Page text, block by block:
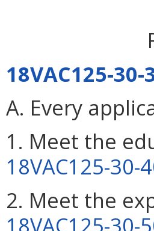
18VAC125-30-
A. Every
1. Meet the
18VAC125-30-
2. Meet the